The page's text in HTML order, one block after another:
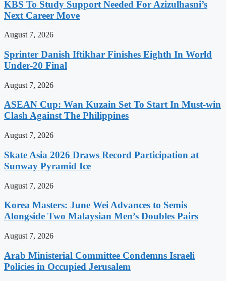
KBS To Study Support Needed For Azizulhasni’s
Next Career Move
August 7, 2026
Sprinter Danish Iftikhar Finishes Eighth In World
Under-20 Final
August 7, 2026
ASEAN Cup: Wan Kuzain Set To Start In Must-win
Clash Against The Philippines
August 7, 2026
Skate Asia 2026 Draws Record Participation at
Sunway Pyramid Ice
August 7, 2026
Korea Masters: June Wei Advances to Semis
Alongside Two Malaysian Men’s Doubles Pairs
August 7, 2026
Arab Ministerial Committee Condemns Israeli
Policies in Occupied Jerusalem